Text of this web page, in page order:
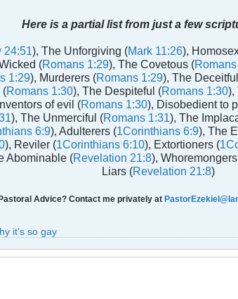
Here is a partial list from just a few
24:51), The Unforgiving (Mark 11:26),
(Romans 1:29), The Covetous (
1:29), Murderers (Romans 1:29), The
(Romans 1:30), The Despiteful (Romans 1:30),
of evil (Romans 1:30), Disobedient to
), The Unmerciful (Romans 1:31), The
6:9), Adulterers (1Corinthians 6:9), The
), Reviler (1Corinthians 6:10), Extortioners (
Abominable (Revelation 21:8),
Liars (Revelation 21:8)
Advice? Contact me privately at
it's so gay